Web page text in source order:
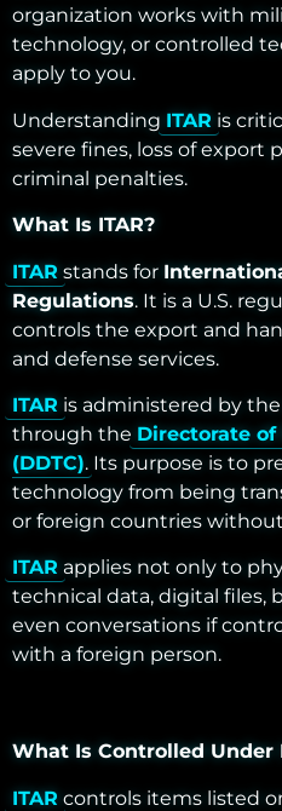
organization works with
technology, or controlled
apply to you.
Understanding ITAR is
severe fines, loss of export
criminal penalties.
What Is ITAR?
ITAR stands for
Regulations. It is a U.S.
controls the export and
and defense services.
ITAR is administered by
through the Directorate of
(DDTC). Its purpose is to
technology from being
or foreign countries
ITAR applies not only to
technical data, digital files,
even conversations if
with a foreign person.
What Is Controlled Under
ITAR controls items listed